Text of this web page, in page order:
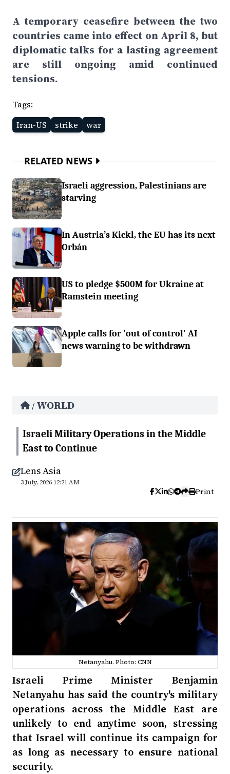
A temporary ceasefire between the two
countries came into effect on April 8, but
diplomatic talks for a lasting agreement
are still ongoing amid continued
tensions.
Tags:
Iran-US
strike war
RELATED NEWS
Israeli aggression, Palestinians are
starving
In Austria’s Kickl, the EU has its next
Orbán
US to pledge $500M for Ukraine at
Ramstein meeting
Apple calls for 'out of control' AI
news warning to be withdrawn
/ WORLD
Israeli Military Operations in the Middle
East to Continue
Lens Asia
3 July, 2026 12:21 AM
Print
Netanyahu. Photo: CNN
Israeli Prime Minister Benjamin
Netanyahu has said the country's military
operations across the Middle East are
unlikely to end anytime soon, stressing
that Israel will continue its campaign for
as long as necessary to ensure national
security.